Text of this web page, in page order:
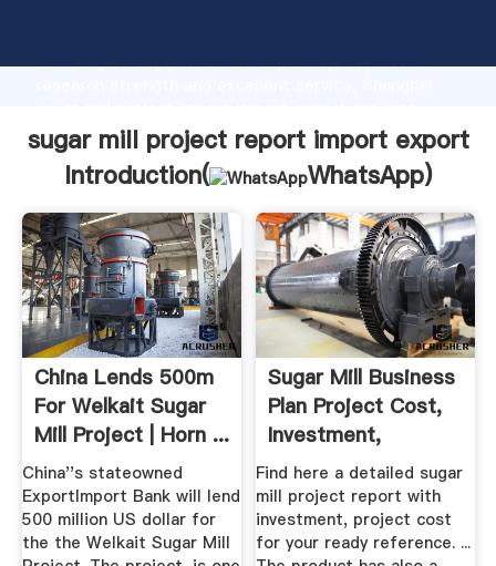
Grasping strong production capability, advanced
create the value and bring values to all of customers.
sugar mill project report import export
Introduction(
WhatsApp)
China Lends 500m
For Welkait Sugar
Mill Project | Horn ...
China''s stateowned
ExportImport Bank will lend
500 million US dollar for
the the Welkait Sugar Mill
Sugar Mill Business
Plan Project Cost,
Investment,
Licenses
Find here a detailed sugar
mill project report with
investment, project cost
for your ready reference. ...